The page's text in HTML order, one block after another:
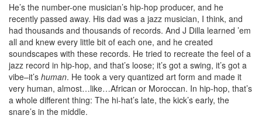
He’s the number-one musician’s hip-hop producer, and he
recently passed away. His dad was a jazz musician, I think, and
had thousands and thousands of records. And J Dilla learned ’em
all and knew every little bit of each one, and he created
soundscapes with these records. He tried to recreate the feel of a
jazz record in hip-hop, and that’s loose; it’s got a swing, it’s got a
vibe–it’s human. He took a very quantized art form and made it
very human, almost…like…African or Moroccan. In hip-hop, that’s
a whole different thing: The hi-hat’s late, the kick’s early, the
snare’s in the middle.